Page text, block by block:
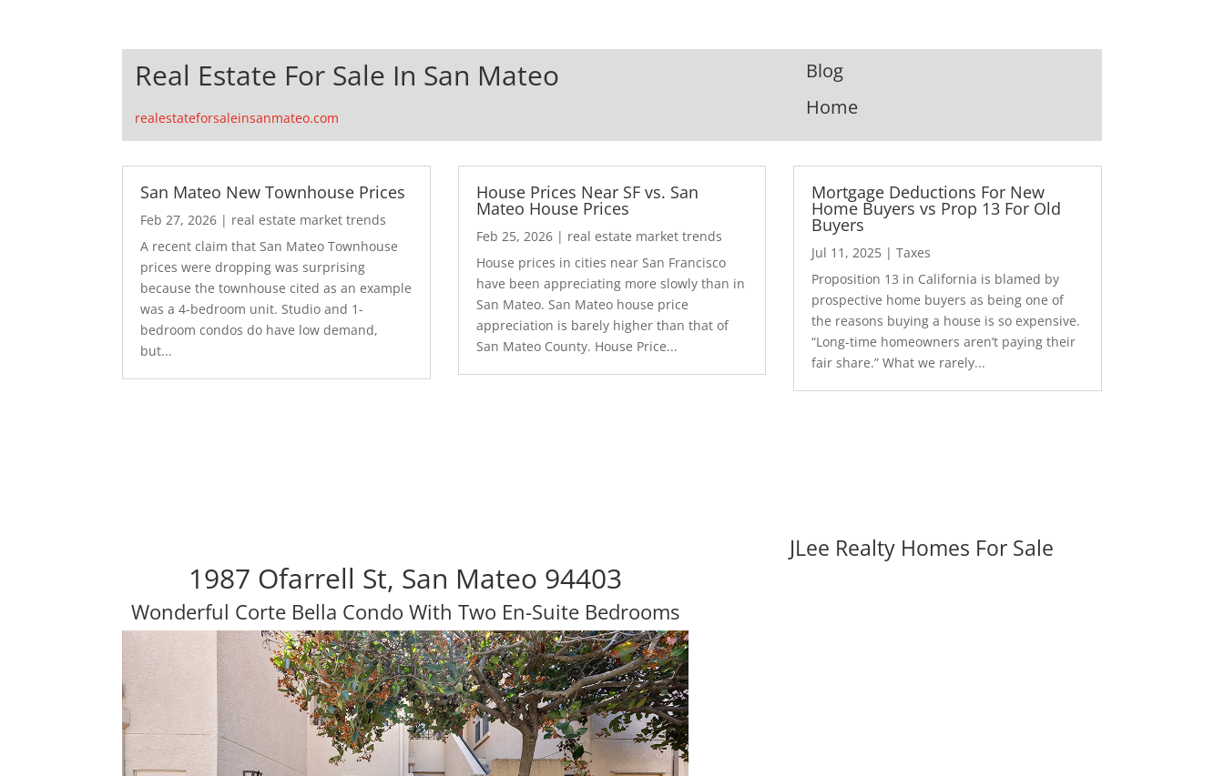
Real Estate For Sale In San Mateo
realestateforsaleinsanmateo.com
Blog
Home
San Mateo New Townhouse Prices
Feb 27, 2026 | real estate market trends
A recent claim that San Mateo Townhouse
prices were dropping was surprising
because the townhouse cited as an example
was a 4-bedroom unit. Studio and 1-
bedroom condos do have low demand,
but...
House Prices Near SF vs. San
Mateo House Prices
Feb 25, 2026| real estate market trends
House prices in cities near San Francisco
have been appreciating more slowly than in
San Mateo. San Mateo house price
appreciation is barely higher than that of
San Mateo County. House Price...
Mortgage Deductions For New
Home Buyers vs Prop 13 For Old
Buyers
Jul 11, 2025 |Taxes
Proposition 13 in California is blamed by
prospective home buyers as being one of
the reasons buying a house is so expensive.
“Long-time homeowners aren’t paying their
fair share.” What we rarely...
1987 Ofarrell St, San Mateo 94403
Wonderful Corte Bella Condo With Two En-Suite Bedrooms
JLee Realty Homes For Sale